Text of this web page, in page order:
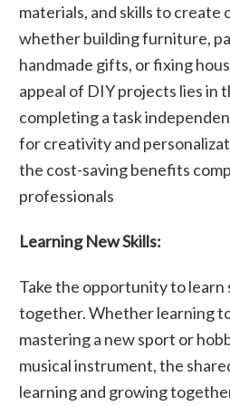
materials, and skills to create
whether building furniture,
handmade gifts, or fixing
appeal of DIY projects lies in
completing a task
for creativity and
the cost-saving benefits
professionals
Learning New Skills:
Take the opportunity to learn
together. Whether learning
mastering a new sport or
musical instrument, the
learning and growing